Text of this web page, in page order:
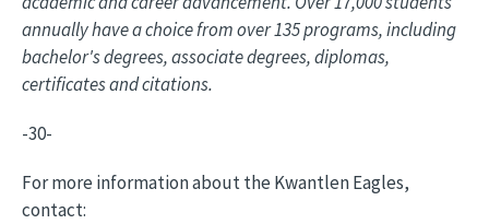
annually have a choice from over 135 programs, including
bachelor's degrees, associate degrees, diplomas,
certificates and citations.
-30-
For more information about the Kwantlen Eagles,
contact: